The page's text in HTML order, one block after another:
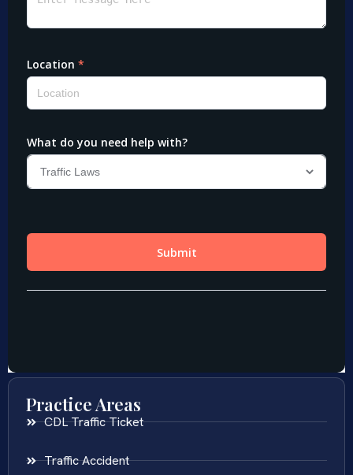
Practice Areas
CDL Traffic Ticket
Traffic Accident